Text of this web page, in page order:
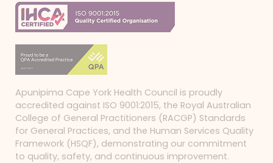
Apunipima Cape York Health Council is proudly
accredited against ISO 9001:2015, the Royal Australian
College of General Practitioners (RACGP) Standards
for General Practices, and the Human Services Quality
Framework (HSQF), demonstrating our commitment
to quality, safety, and continuous improvement.